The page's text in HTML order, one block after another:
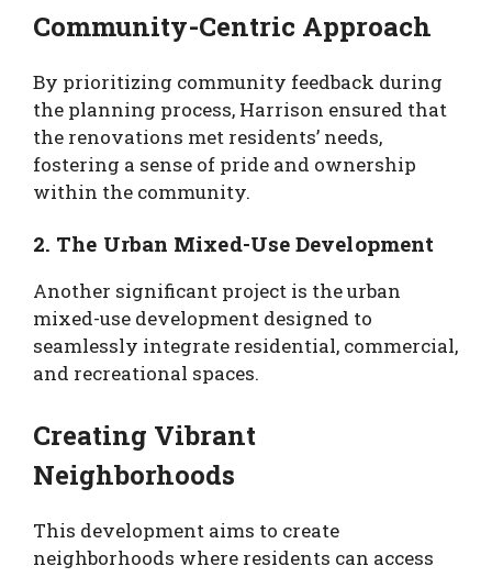
Community-Centric Approach
By prioritizing community feedback during
the planning process, Harrison ensured that
the renovations met residents’ needs,
fostering a sense of pride and ownership
within the community.
2. The Urban Mixed-Use Development
Another significant project is the urban
mixed-use development designed to
seamlessly integrate residential, commercial,
and recreational spaces.
Creating Vibrant
Neighborhoods
This development aims to create
neighborhoods where residents can access